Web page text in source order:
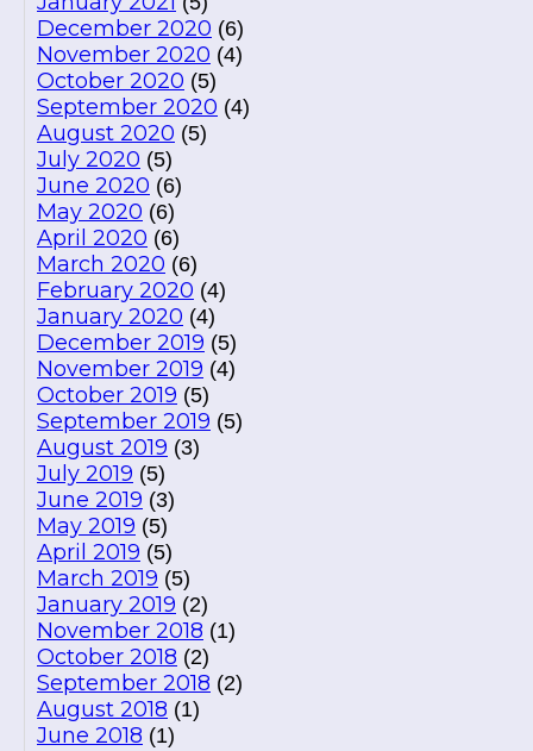
December 2020 (6)
November 2020 (4)
October 2020 (5)
September 2020 (4)
August 2020 (5)
July 2020 (5)
June 2020 (6)
May 2020 (6)
April 2020 (6)
March 2020 (6)
February 2020 (4)
January 2020 (4)
December 2019 (5)
November 2019 (4)
October 2019 (5)
September 2019 (5)
August 2019 (3)
July 2019 (5)
June 2019 (3)
May 2019 (5)
April 2019 (5)
March 2019 (5)
January 2019 (2)
November 2018 (1)
October 2018 (2)
September 2018 (2)
August 2018 (1)
June 2018 (1)